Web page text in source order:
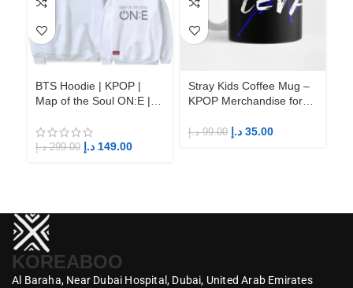
BTS Hoodie | KPOP |
Map of the Soul ON:E |
299.00 د.إ 149.00 د.إ
Stray Kids Coffee Mug –
KPOP Merchandise for
99.00 د.إ 35.00 د.إ
KOREABOO
Al Baraha, Near Dubai Hospital, Dubai, United Arab Emirates